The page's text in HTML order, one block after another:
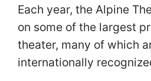
Each year, the Alpine
on some of the largest
theater, many of which
internationally